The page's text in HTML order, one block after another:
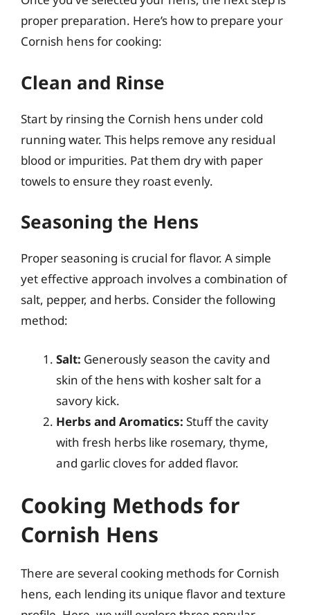
proper preparation. Here’s how to prepare your
Cornish hens for cooking:
Clean and Rinse
Start by rinsing the Cornish hens under cold
running water. This helps remove any residual
blood or impurities. Pat them dry with paper
towels to ensure they roast evenly.
Seasoning the Hens
Proper seasoning is crucial for flavor. A simple
yet effective approach involves a combination of
salt, pepper, and herbs. Consider the following
method:
Salt: Generously season the cavity and
skin of the hens with kosher salt for a
savory kick.
Herbs and Aromatics: Stuff the cavity
with fresh herbs like rosemary, thyme,
and garlic cloves for added flavor.
Cooking Methods for
Cornish Hens
There are several cooking methods for Cornish
hens, each lending its unique flavor and texture